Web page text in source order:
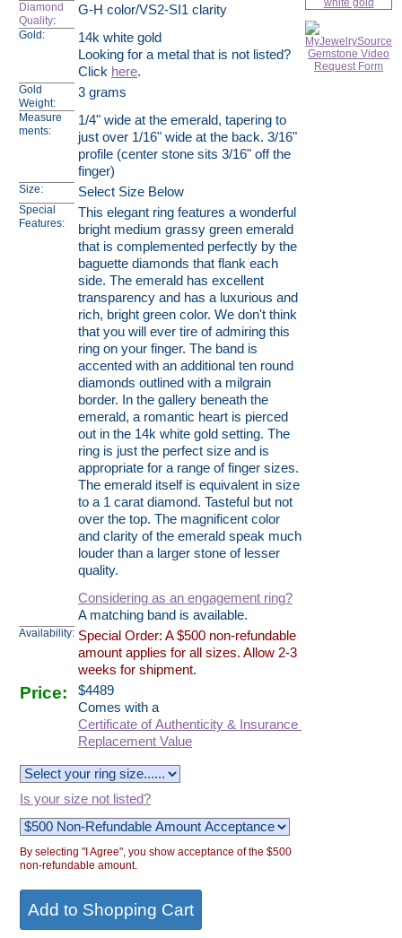
Diamond
Quality:
G-H color/VS2-SI1 clarity
Gold:
14k white gold
Looking for a metal that is not listed?
Click here.
Gold
Weight:
3 grams
Measure
ments:
1/4" wide at the emerald, tapering to
just over 1/16" wide at the back. 3/16"
profile (center stone sits 3/16" off the
finger)
Size: Select Size Below
Special
Features:
This elegant ring features a wonderful
bright medium grassy green emerald
that is complemented perfectly by the
baguette diamonds that flank each
side. The emerald has excellent
transparency and has a luxurious and
rich, bright green color. We don't think
that you will ever tire of admiring this
ring on your finger. The band is
accented with an additional ten round
diamonds outlined with a milgrain
border. In the gallery beneath the
emerald, a romantic heart is pierced
out in the 14k white gold setting. The
ring is just the perfect size and is
appropriate for a range of finger sizes.
The emerald itself is equivalent in size
to a 1 carat diamond. Tasteful but not
over the top. The magnificent color
and clarity of the emerald speak much
louder than a larger stone of lesser
quality.
Considering as an engagement ring?
A matching band is available.
Availability: Special Order: A $500 non-refundable
amount applies for all sizes. Allow 2-3
weeks for shipment.
Price: $4489
Comes with a
Certificate of Authenticity & Insurance
Replacement Value
Is your size not listed?
By selecting "I Agree", you show acceptance of the $500
non-refundable amount.